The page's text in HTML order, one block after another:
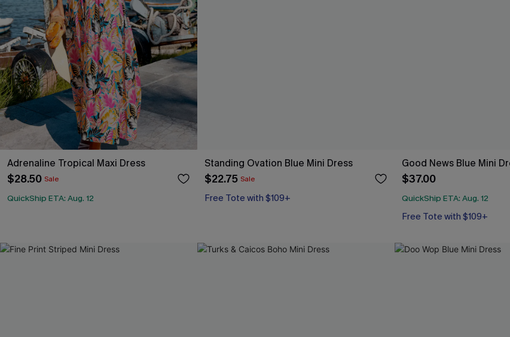
Adrenaline Tropical Maxi Dress
$28.50 Sale
QuickShip ETA: Aug. 12
Standing Ovation Blue Mini Dress
$22.75 Sale
Free Tote with $109+
Good News Blue Mini
$37.00
QuickShip ETA: Aug. 12
Free Tote with $109+